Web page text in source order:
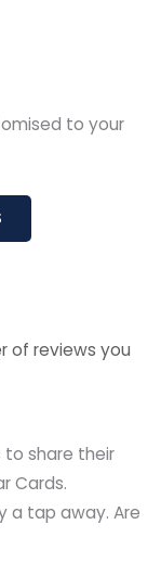
to your
of reviews you
share their
Cards.
a tap away. Are